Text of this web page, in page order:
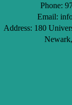
Phone:
Email:
Address: 180